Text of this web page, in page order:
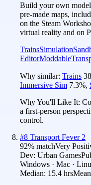
Build your own
pre-made maps,
on the Steam
virtual reality and on
TrainsSimulation
EditorModdable
Why similar: Trains
Immersive Sim 7.3%,
Why You'll Like It:
a first-person
control.
#8 Transport Fever 2
92% matchVery
Dev: Urban Games
Windows · Mac ·
Median: 15.4 hrs